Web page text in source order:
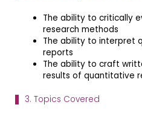
The ability to critically
research methods
The ability to interpret
reports
The ability to craft
results of quantitative
3. Topics Covered